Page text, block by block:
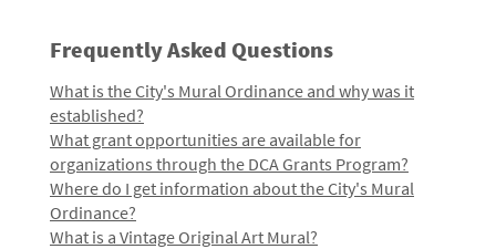
Frequently Asked Questions
What is the City's Mural Ordinance and why was it
established?
What grant opportunities are available for
organizations through the DCA Grants Program?
Where do I get information about the City's Mural
Ordinance?
What is a Vintage Original Art Mural?